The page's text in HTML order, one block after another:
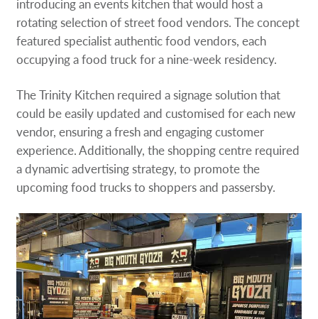
rotating selection of street food vendors. The concept
featured specialist authentic food vendors, each
occupying a food truck for a nine-week residency.
The Trinity Kitchen required a signage solution that
could be easily updated and customised for each new
vendor, ensuring a fresh and engaging customer
experience. Additionally, the shopping centre required
a dynamic advertising strategy, to promote the
upcoming food trucks to shoppers and passersby.